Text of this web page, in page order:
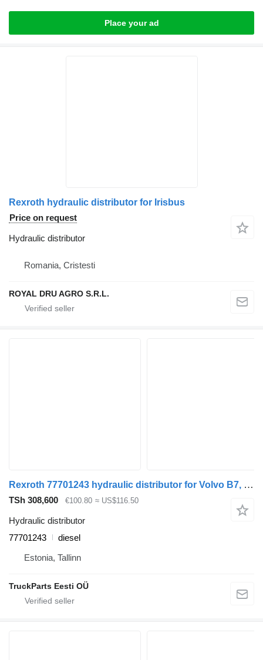
Place your ad
Rexroth hydraulic distributor for Irisbus
Price on request
Hydraulic distributor
Romania, Cristesti
ROYAL DRU AGRO S.R.L.
Rexroth 77701243 hydraulic distributor for Volvo B7, B8, B9, B12 bus (2005-)
TSh 308,600 €100.80 ≈ US$116.50
Hydraulic distributor
77701243
diesel
Estonia, Tallinn
TruckParts Eesti OÜ